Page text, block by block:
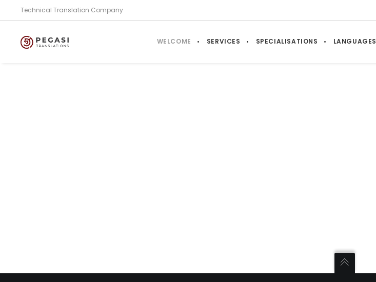
Technical Translation Company
WELCOME SERVICES SPECIALISATIONS LANGUAGES